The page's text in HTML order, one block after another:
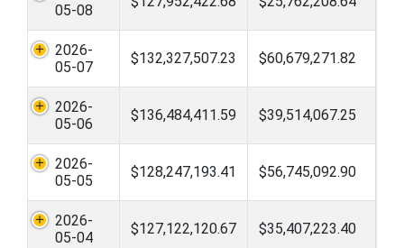
05-08
2026-
05-07
$132,327,507.23 $60,679,271.82
2026-
05-06
$136,484,411.59 $39,514,067.25
2026-
05-05
$128,247,193.41 $56,745,092.90
2026-
05-04
$127,122,120.67 $35,407,223.40